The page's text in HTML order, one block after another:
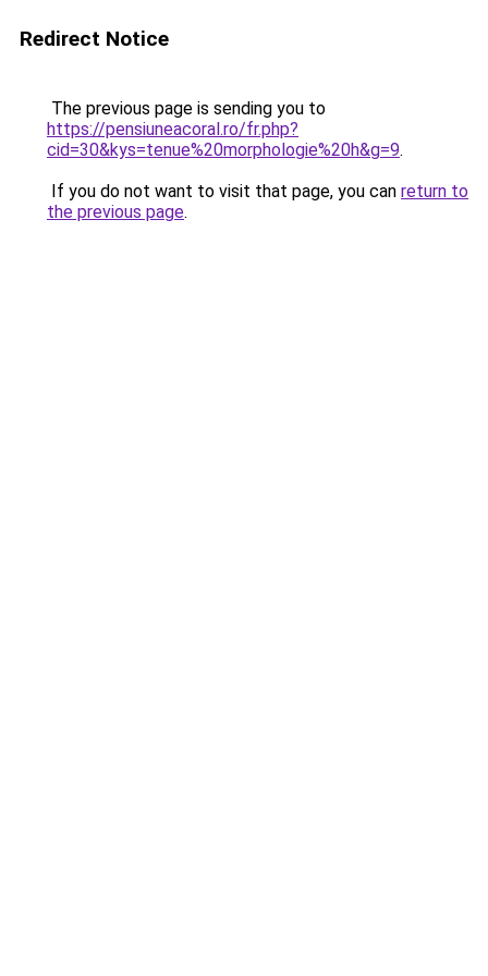
Redirect Notice
The previous page is sending you to
https://pensiuneacoral.ro/fr.php?
cid=30&kys=tenue%20morphologie%20h&g=9.
If you do not want to visit that page, you can return to
the previous page.